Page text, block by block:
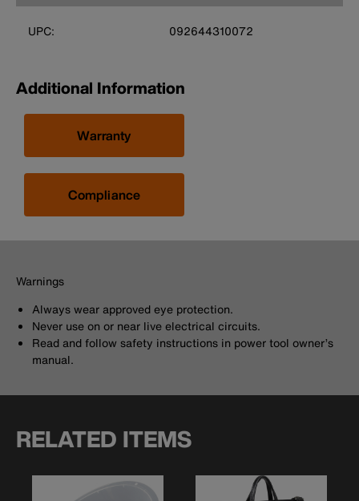
UPC: 092644310072
Additional Information
Warranty
Compliance
Warnings
Always wear approved eye protection.
Never use on or near live electrical circuits.
Read and follow safety instructions in power tool owner’s
manual.
RELATED ITEMS